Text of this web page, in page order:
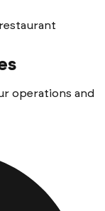
operations and